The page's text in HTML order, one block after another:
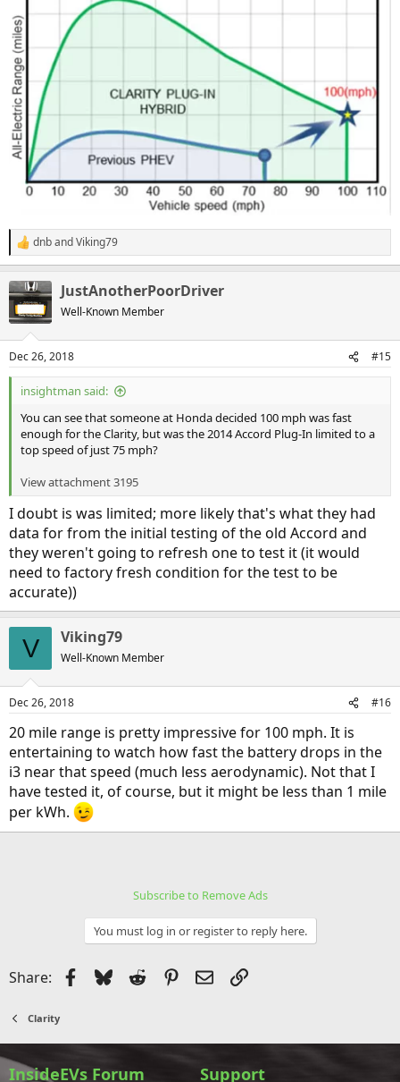
R
e
c
t
i
s
:
dnbandViking79
JustAnotherPoorDriver
Well-Known Member
Dec 26, 2018 #15
insightman said:
You can see that someone at Honda decided 100 mph was fast
enough for the Clarity, but was the 2014 Accord Plug-In limited to a
top speed of just 75 mph?
View attachment 3195
I doubt is was limited; more likely that's what they had
data for from the initial testing of the old Accord and
they weren't going to refresh one to test it (it would
need to factory fresh condition for the test to be
accurate))
V Viking79
Well-Known Member
Dec 26, 2018 #16
20 mile range is pretty impressive for 100 mph. It is
entertaining to watch how fast the battery drops in the
i3 near that speed (much less aerodynamic). Not that I
have tested it, of course, but it might be less than 1 mile
per kWh.
Subscribe to Remove Ads
You must log in or register to reply here.
Share: Facebook
BlueskyReddit Pinterest
EmailLink
Clarity
InsideEVs Forum Support